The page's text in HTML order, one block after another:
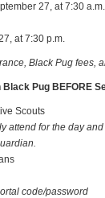
27, at 7:30
at 7:30 p.m.
Black Pug fees,
Pug BEFORE
Scouts
attend for the day
code/password